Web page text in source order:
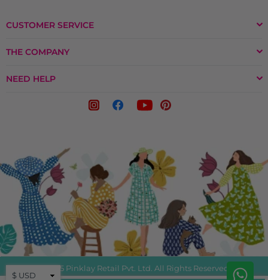
CUSTOMER SERVICE
THE COMPANY
NEED HELP
© 2025 Pinklay Retail Pvt. Ltd. All Rights Reserved.